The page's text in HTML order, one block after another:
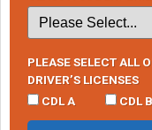
PLEASE SELECT ALL
DRIVER’S LICENSES
CDL A
CDL B